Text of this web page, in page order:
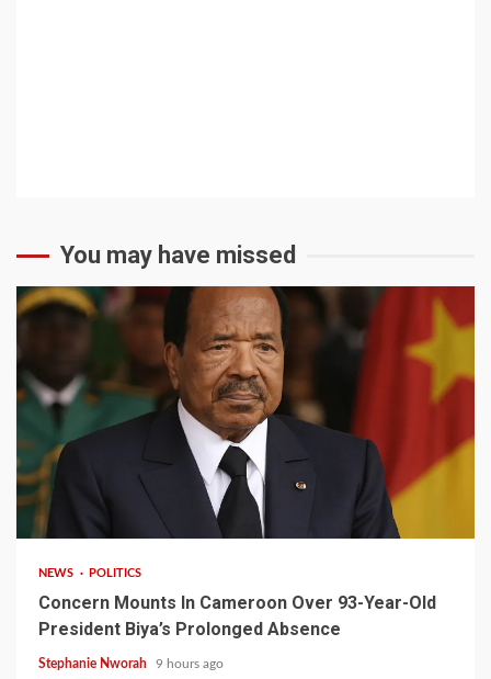
You may have missed
2 min read
NEWS POLITICS
Concern Mounts In Cameroon Over 93-Year-Old
President Biya’s Prolonged Absence
Stephanie Nworah 9 hours ago